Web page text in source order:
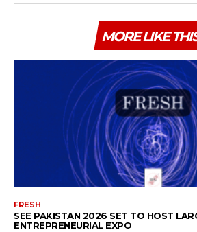
MORE LIKE
FRESH
SEE PAKISTAN 2026 SET TO HOST
ENTREPRENEURIAL EXPO